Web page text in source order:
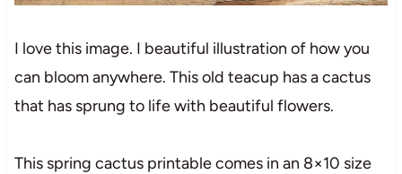
I love this image. I beautiful illustration of how you
can bloom anywhere. This old teacup has a cactus
that has sprung to life with beautiful flowers.
This spring cactus printable comes in an 8×10 size